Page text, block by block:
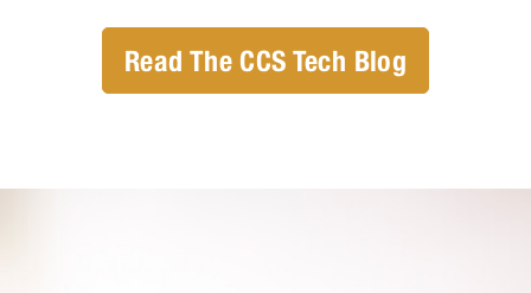
Read The CCS Tech Blog